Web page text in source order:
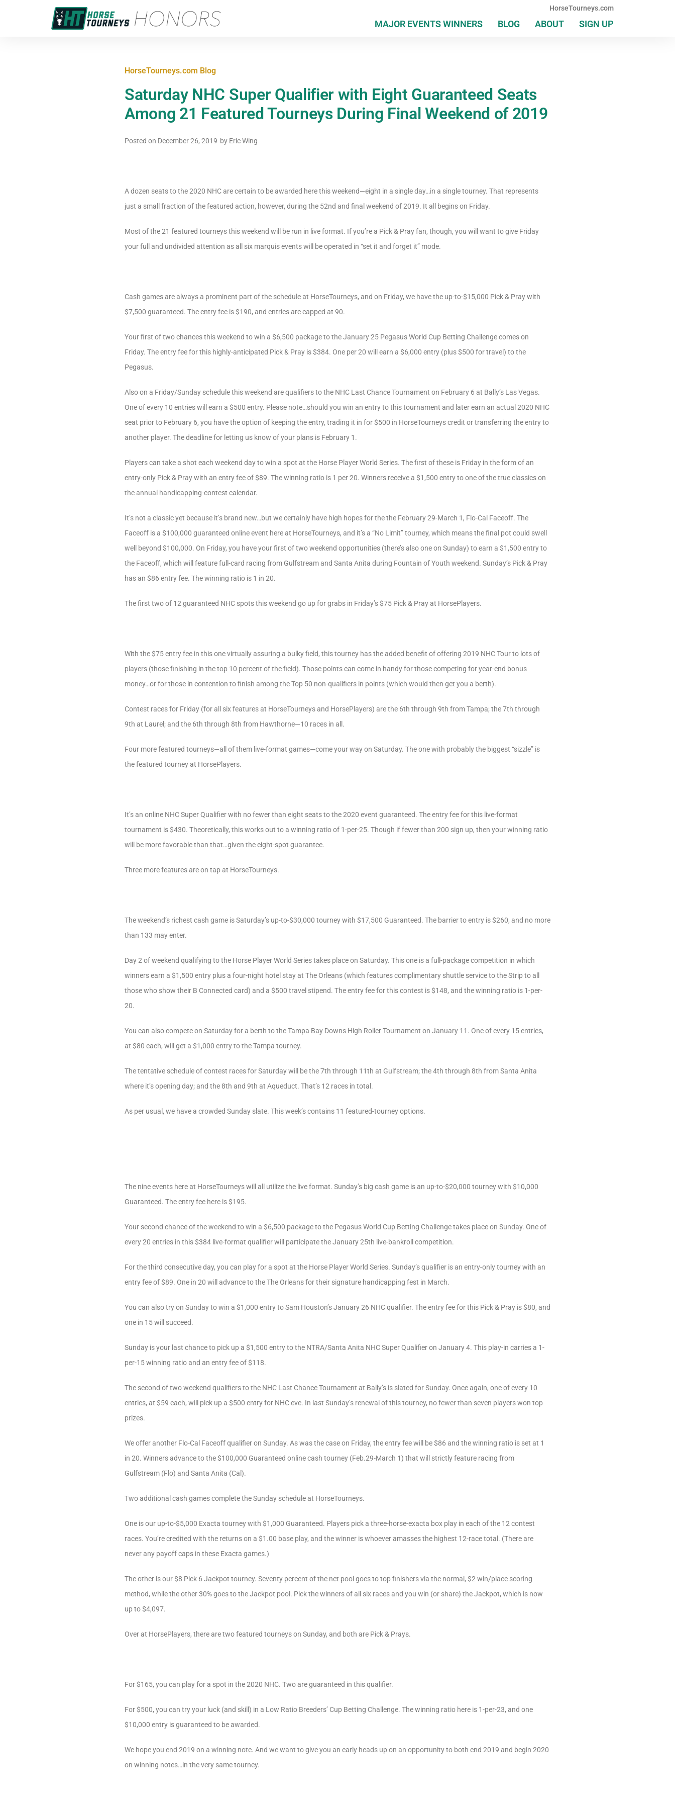
HorseTourneys.com
MAJOR EVENTS WINNERS BLOG ABOUT SIGN UP
HorseTourneys.com Blog
Saturday NHC Super Qualifier with Eight Guaranteed Seats
Among 21 Featured Tourneys During Final Weekend of 2019
Posted on December 26, 2019 by Eric Wing
A dozen seats to the 2020 NHC are certain to be awarded here this weekend—eight in a single day…in a single tourney. That represents
just a small fraction of the featured action, however, during the 52nd and final weekend of 2019. It all begins on Friday.
Most of the 21 featured tourneys this weekend will be run in live format. If you’re a Pick & Pray fan, though, you will want to give Friday
your full and undivided attention as all six marquis events will be operated in “set it and forget it” mode.
Cash games are always a prominent part of the schedule at HorseTourneys, and on Friday, we have the up-to-$15,000 Pick & Pray with
$7,500 guaranteed. The entry fee is $190, and entries are capped at 90.
Your first of two chances this weekend to win a $6,500 package to the January 25 Pegasus World Cup Betting Challenge comes on
Friday. The entry fee for this highly-anticipated Pick & Pray is $384. One per 20 will earn a $6,000 entry (plus $500 for travel) to the
Pegasus.
Also on a Friday/Sunday schedule this weekend are qualifiers to the NHC Last Chance Tournament on February 6 at Bally’s Las Vegas.
One of every 10 entries will earn a $500 entry. Please note…should you win an entry to this tournament and later earn an actual 2020 NHC
seat prior to February 6, you have the option of keeping the entry, trading it in for $500 in HorseTourneys credit or transferring the entry to
another player. The deadline for letting us know of your plans is February 1.
Players can take a shot each weekend day to win a spot at the Horse Player World Series. The first of these is Friday in the form of an
entry-only Pick & Pray with an entry fee of $89. The winning ratio is 1 per 20. Winners receive a $1,500 entry to one of the true classics on
the annual handicapping-contest calendar.
It’s not a classic yet because it’s brand new…but we certainly have high hopes for the the February 29-March 1, Flo-Cal Faceoff. The
Faceoff is a $100,000 guaranteed online event here at HorseTourneys, and it’s a “No Limit” tourney, which means the final pot could swell
well beyond $100,000. On Friday, you have your first of two weekend opportunities (there’s also one on Sunday) to earn a $1,500 entry to
the Faceoff, which will feature full-card racing from Gulfstream and Santa Anita during Fountain of Youth weekend. Sunday’s Pick & Pray
has an $86 entry fee. The winning ratio is 1 in 20.
The first two of 12 guaranteed NHC spots this weekend go up for grabs in Friday’s $75 Pick & Pray at HorsePlayers.
With the $75 entry fee in this one virtually assuring a bulky field, this tourney has the added benefit of offering 2019 NHC Tour to lots of
players (those finishing in the top 10 percent of the field). Those points can come in handy for those competing for year-end bonus
money…or for those in contention to finish among the Top 50 non-qualifiers in points (which would then get you a berth).
Contest races for Friday (for all six features at HorseTourneys and HorsePlayers) are the 6th through 9th from Tampa; the 7th through
9th at Laurel; and the 6th through 8th from Hawthorne—10 races in all.
Four more featured tourneys—all of them live-format games—come your way on Saturday. The one with probably the biggest “sizzle” is
the featured tourney at HorsePlayers.
It’s an online NHC Super Qualifier with no fewer than eight seats to the 2020 event guaranteed. The entry fee for this live-format
tournament is $430. Theoretically, this works out to a winning ratio of 1-per-25. Though if fewer than 200 sign up, then your winning ratio
will be more favorable than that…given the eight-spot guarantee.
Three more features are on tap at HorseTourneys.
The weekend’s richest cash game is Saturday’s up-to-$30,000 tourney with $17,500 Guaranteed. The barrier to entry is $260, and no more
than 133 may enter.
Day 2 of weekend qualifying to the Horse Player World Series takes place on Saturday. This one is a full-package competition in which
winners earn a $1,500 entry plus a four-night hotel stay at The Orleans (which features complimentary shuttle service to the Strip to all
those who show their B Connected card) and a $500 travel stipend. The entry fee for this contest is $148, and the winning ratio is 1-per-
20.
You can also compete on Saturday for a berth to the Tampa Bay Downs High Roller Tournament on January 11. One of every 15 entries,
at $80 each, will get a $1,000 entry to the Tampa tourney.
The tentative schedule of contest races for Saturday will be the 7th through 11th at Gulfstream; the 4th through 8th from Santa Anita
where it’s opening day; and the 8th and 9th at Aqueduct. That’s 12 races in total.
As per usual, we have a crowded Sunday slate. This week’s contains 11 featured-tourney options.
The nine events here at HorseTourneys will all utilize the live format. Sunday’s big cash game is an up-to-$20,000 tourney with $10,000
Guaranteed. The entry fee here is $195.
Your second chance of the weekend to win a $6,500 package to the Pegasus World Cup Betting Challenge takes place on Sunday. One of
every 20 entries in this $384 live-format qualifier will participate the January 25th live-bankroll competition.
For the third consecutive day, you can play for a spot at the Horse Player World Series. Sunday’s qualifier is an entry-only tourney with an
entry fee of $89. One in 20 will advance to the The Orleans for their signature handicapping fest in March.
You can also try on Sunday to win a $1,000 entry to Sam Houston’s January 26 NHC qualifier. The entry fee for this Pick & Pray is $80, and
one in 15 will succeed.
Sunday is your last chance to pick up a $1,500 entry to the NTRA/Santa Anita NHC Super Qualifier on January 4. This play-in carries a 1-
per-15 winning ratio and an entry fee of $118.
The second of two weekend qualifiers to the NHC Last Chance Tournament at Bally’s is slated for Sunday. Once again, one of every 10
entries, at $59 each, will pick up a $500 entry for NHC eve. In last Sunday’s renewal of this tourney, no fewer than seven players won top
prizes.
We offer another Flo-Cal Faceoff qualifier on Sunday. As was the case on Friday, the entry fee will be $86 and the winning ratio is set at 1
in 20. Winners advance to the $100,000 Guaranteed online cash tourney (Feb.29-March 1) that will strictly feature racing from
Gulfstream (Flo) and Santa Anita (Cal).
Two additional cash games complete the Sunday schedule at HorseTourneys.
One is our up-to-$5,000 Exacta tourney with $1,000 Guaranteed. Players pick a three-horse-exacta box play in each of the 12 contest
races. You’re credited with the returns on a $1.00 base play, and the winner is whoever amasses the highest 12-race total. (There are
never any payoff caps in these Exacta games.)
The other is our $8 Pick 6 Jackpot tourney. Seventy percent of the net pool goes to top finishers via the normal, $2 win/place scoring
method, while the other 30% goes to the Jackpot pool. Pick the winners of all six races and you win (or share) the Jackpot, which is now
up to $4,097.
Over at HorsePlayers, there are two featured tourneys on Sunday, and both are Pick & Prays.
For $165, you can play for a spot in the 2020 NHC. Two are guaranteed in this qualifier.
For $500, you can try your luck (and skill) in a Low Ratio Breeders’ Cup Betting Challenge. The winning ratio here is 1-per-23, and one
$10,000 entry is guaranteed to be awarded.
We hope you end 2019 on a winning note. And we want to give you an early heads up on an opportunity to both end 2019 and begin 2020
on winning notes…in the very same tourney.